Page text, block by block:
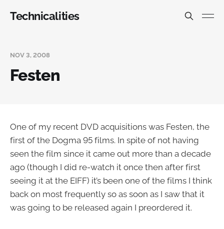
Technicalities
NOV 3, 2008
Festen
One of my recent DVD acquisitions was Festen, the
first of the Dogma 95 films. In spite of not having
seen the film since it came out more than a decade
ago (though I did re-watch it once then after first
seeing it at the EIFF) it’s been one of the films I think
back on most frequently so as soon as I saw that it
was going to be released again I preordered it.